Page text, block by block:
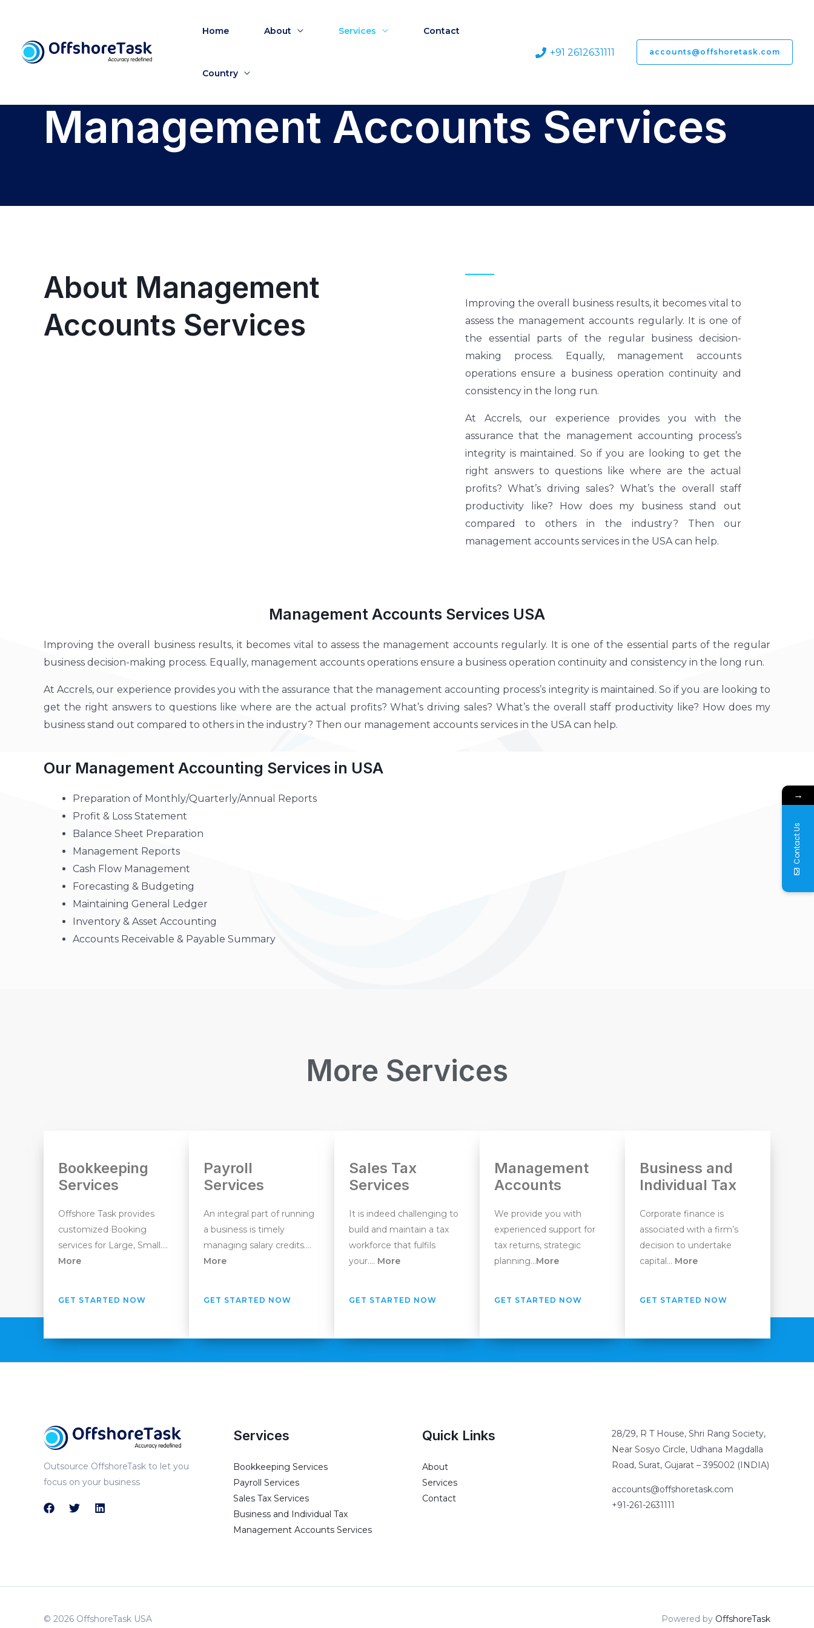
content
Home About Services Contact
Country
+91 2612631111 accounts@offshoretask.com
Management Accounts Services
About Management
Accounts Services
Improving the overall business results, it becomes vital to
assess the management accounts regularly. It is one of
the essential parts of the regular business decision-
making process. Equally, management accounts
operations ensure a business operation continuity and
consistency in the long run.
At Accrels, our experience provides you with the
assurance that the management accounting process’s
integrity is maintained. So if you are looking to get the
right answers to questions like where are the actual
profits? What’s driving sales? What’s the overall staff
productivity like? How does my business stand out
compared to others in the industry? Then our
management accounts services in the USA can help.
Management Accounts Services USA
Improving the overall business results, it becomes vital to assess the management accounts regularly. It is one of the essential parts of the regular
business decision-making process. Equally, management accounts operations ensure a business operation continuity and consistency in the long run.
At Accrels, our experience provides you with the assurance that the management accounting process’s integrity is maintained. So if you are looking to
get the right answers to questions like where are the actual profits? What’s driving sales? What’s the overall staff productivity like? How does my
business stand out compared to others in the industry? Then our management accounts services in the USA can help.
Our Management Accounting Services in USA
Preparation of Monthly/Quarterly/Annual Reports
Profit & Loss Statement
Balance Sheet Preparation
Management Reports
Cash Flow Management
Forecasting & Budgeting
Maintaining General Ledger
Inventory & Asset Accounting
Accounts Receivable & Payable Summary
More Services
Bookkeeping
Services
Offshore Task provides
customized Booking
services for Large, Small….
More
GET STARTED NOW
Payroll
Services
An integral part of running
a business is timely
managing salary credits….
More
GET STARTED NOW
Sales Tax
Services
It is indeed challenging to
build and maintain a tax
workforce that fulfils
your…. More
GET STARTED NOW
Management
Accounts
We provide you with
experienced support for
tax returns, strategic
planning…More
GET STARTED NOW
Business and
Individual Tax
Corporate finance is
associated with a firm’s
decision to undertake
capital… More
GET STARTED NOW
Outsource OffshoreTask to let you
focus on your business
Services
Bookkeeping Services
Payroll Services
Sales Tax Services
Business and Individual Tax
Management Accounts Services
Quick Links
About
Services
Contact
28/29, R T House, Shri Rang Society,
Near Sosyo Circle, Udhana Magdalla
Road, Surat, Gujarat – 395002 (INDIA)
accounts@offshoretask.com
+91-261-2631111
© 2026 OffshoreTask USA Powered by OffshoreTask
→
Contact Us